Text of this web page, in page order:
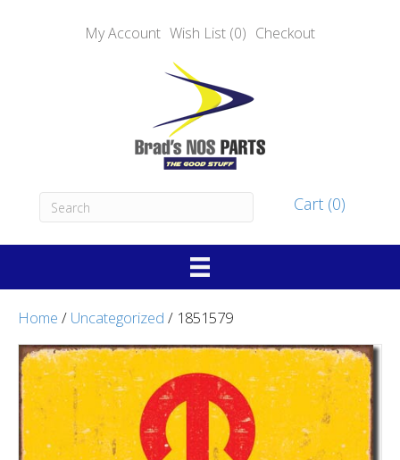
My Account Wish List (0) Checkout
Cart (0)
Home / Uncategorized / 1851579